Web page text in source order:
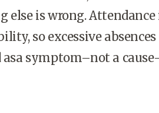
else is wrong. Attendance
so excessive absences
symptom–not a